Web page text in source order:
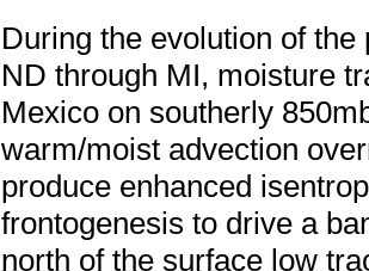
During the evolution of
ND through MI, moisture
Mexico on southerly
warm/moist advection
produce enhanced
frontogenesis to drive a
north of the surface low